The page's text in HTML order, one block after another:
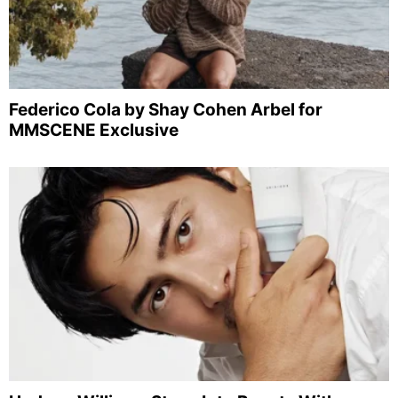
Federico Cola by Shay Cohen Arbel for
MMSCENE Exclusive